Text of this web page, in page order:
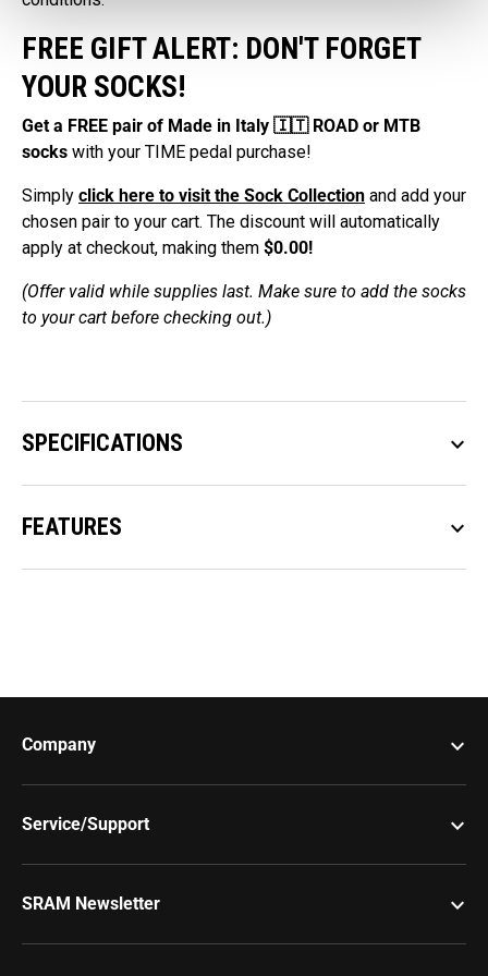
FREE GIFT ALERT: DON'T FORGET
YOUR SOCKS!
Get a FREE pair of Made in Italy 🇮🇹 ROAD or MTB
socks with your TIME pedal purchase!
Simply click here to visit the Sock Collection and add your
chosen pair to your cart. The discount will automatically
apply at checkout, making them $0.00!
(Offer valid while supplies last. Make sure to add the socks
to your cart before checking out.)
SPECIFICATIONS keyboard_arrow_down
FEATURES keyboard_arrow_down
Company keyboard_arrow_down
Service/Support keyboard_arrow_down
SRAM Newsletter keyboard_arrow_down